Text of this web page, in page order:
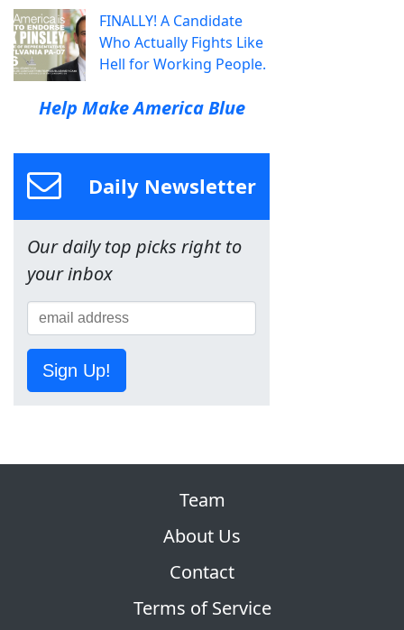
FINALLY! A Candidate
Who Actually Fights Like
Hell for Working People.
Help Make America Blue
Daily Newsletter
Our daily top picks right to
your inbox
Sign Up!
Team
About Us
Contact
Terms of Service